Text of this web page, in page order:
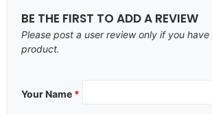
BE THE FIRST TO ADD A REVIEW
Please post a user review only if you
product.
Your Name *